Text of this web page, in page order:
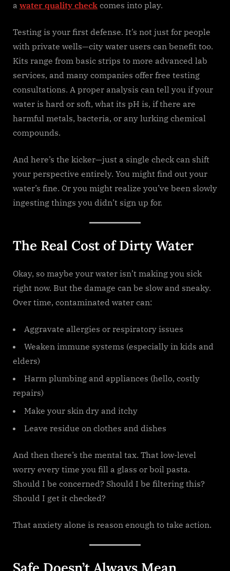
a water quality check comes into play.
Testing is your first defense. It’s not just for people
with private wells—city water users can benefit too.
Kits range from basic strips to more advanced lab
services, and many companies offer free testing
consultations. A proper analysis can tell you if your
water is hard or soft, what its pH is, if there are
harmful metals, bacteria, or any lurking chemical
compounds.
And here’s the kicker—just a single check can shift
your perspective entirely. You might find out your
water’s fine. Or you might realize you’ve been slowly
ingesting things you didn’t sign up for.
The Real Cost of Dirty Water
Okay, so maybe your water isn’t making you sick
right now. But the damage can be slow and sneaky.
Over time, contaminated water can:
Aggravate allergies or respiratory issues
Weaken immune systems (especially in kids and
elders)
Harm plumbing and appliances (hello, costly
repairs)
Make your skin dry and itchy
Leave residue on clothes and dishes
And then there’s the mental tax. That low-level
worry every time you fill a glass or boil pasta.
Should I be concerned? Should I be filtering this?
Should I get it checked?
That anxiety alone is reason enough to take action.